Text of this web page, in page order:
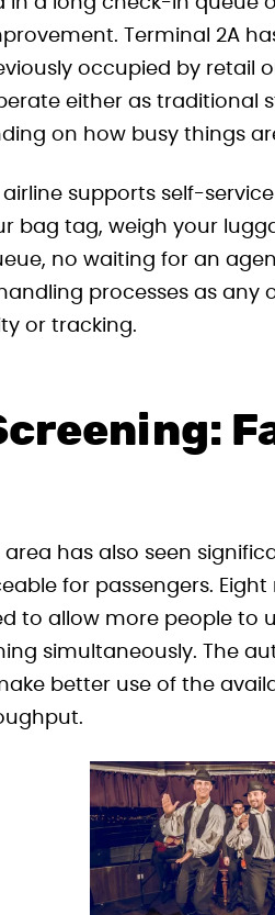
Terminal 2A
occupied by retail
either as traditional
on how busy things
airline supports self-
bag tag, weigh your
no waiting for an
processes as any
or tracking.
area has also seen
for passengers.
to allow more people to
simultaneously. The
better use of the